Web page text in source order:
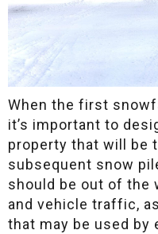
When the first
it’s important to
property that will be
subsequent snow
should be out of the
and vehicle traffic,
that may be used by